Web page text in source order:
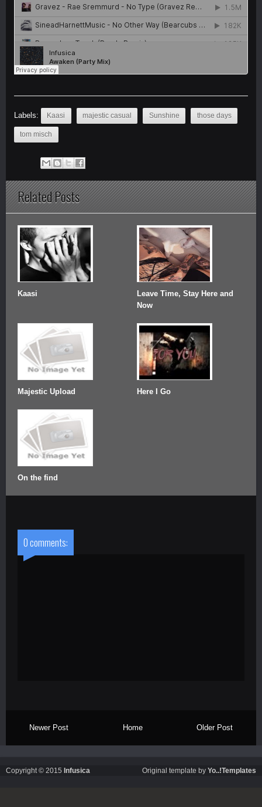
Labels: Kaasi majestic casual Sunshine those days
tom misch
Related Posts
Kaasi
Leave Time, Stay Here and
Now
Majestic Upload Here I Go
On the find
0 comments:
Newer Post Home Older Post
Copyright © 2015 Infusica Original template by Yo..!Templates